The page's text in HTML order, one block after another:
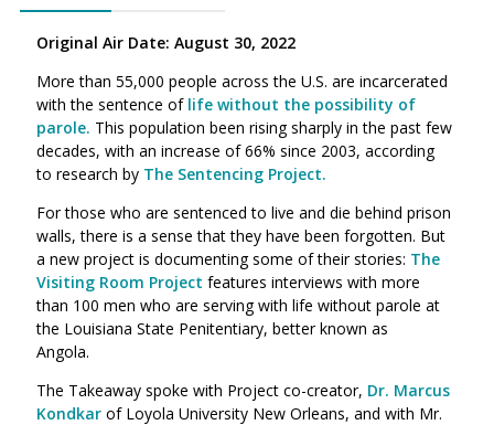
new
window)
new
Original Air Date: August 30, 2022
More than 55,000 people across the U.S. are incarcerated
with the sentence oflife without the possibility of
parole. This population been rising sharply in the past few
decades, with an increase of 66% since 2003, according
to research by The Sentencing Project.
For those who are sentenced to live and die behind prison
walls, there is a sense that they have been forgotten. But
a new project is documenting some of their stories: The
Visiting Room Project features interviews with more
than 100 men who are serving with life without parole at
the Louisiana State Penitentiary, better known as
Angola.
The Takeaway spoke with Project co-creator, Dr. Marcus
Kondkar of Loyola University New Orleans, and with Mr.